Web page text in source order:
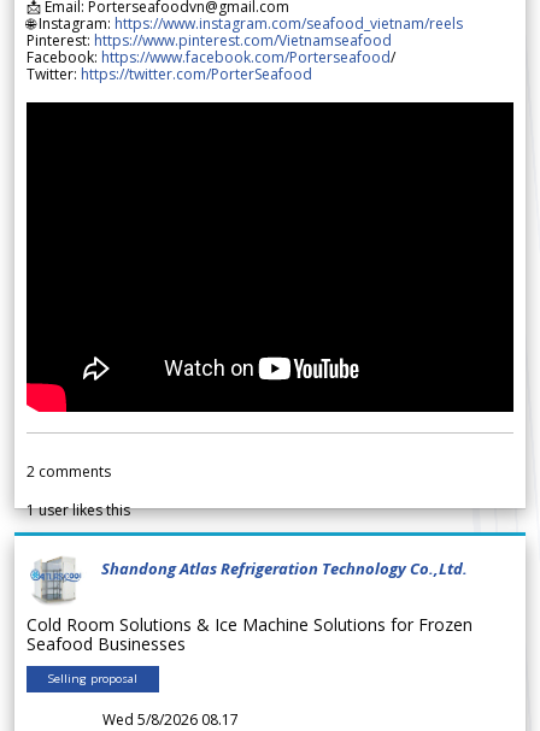
📩 Email: Porterseafoodvn@gmail.com
🌐 Instagram: https://www.instagram.com/seafood_vietnam/reels
Pinterest: https://www.pinterest.com/Vietnamseafood
Facebook: https://www.facebook.com/Porterseafood/
Twitter: https://twitter.com/PorterSeafood
2 comments
1user likes this
Shandong Atlas Refrigeration Technology Co.,Ltd.
Cold Room Solutions & Ice Machine Solutions for Frozen
Seafood Businesses
Selling proposal
Wed 5/8/2026 08.17